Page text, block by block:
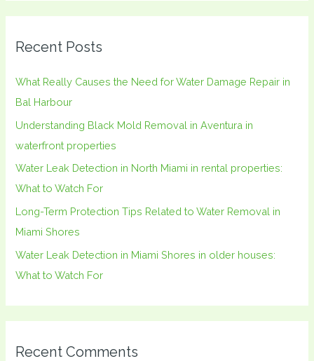
c
r
:
Recent Posts
What Really Causes the Need for Water Damage Repair in
Bal Harbour
Understanding Black Mold Removal in Aventura in
waterfront properties
Water Leak Detection in North Miami in rental properties:
What to Watch For
Long-Term Protection Tips Related to Water Removal in
Miami Shores
Water Leak Detection in Miami Shores in older houses:
What to Watch For
Recent Comments